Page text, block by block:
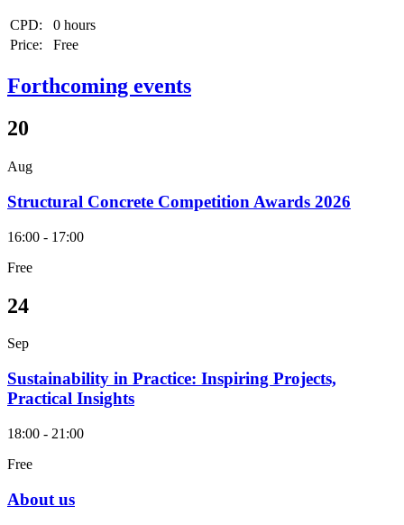
CPD:
0 hours
Price:
Free
Forthcoming events
20
Aug
Structural Concrete Competition Awards 2026
16:00 - 17:00
Free
24
Sep
Sustainability in Practice: Inspiring Projects,
Practical Insights
18:00 - 21:00
Free
About us